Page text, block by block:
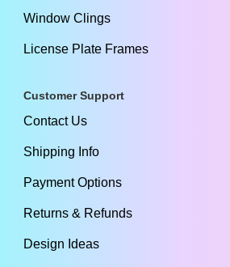
Window Clings
License Plate Frames
Customer Support
Contact Us
Shipping Info
Payment Options
Returns & Refunds
Design Ideas